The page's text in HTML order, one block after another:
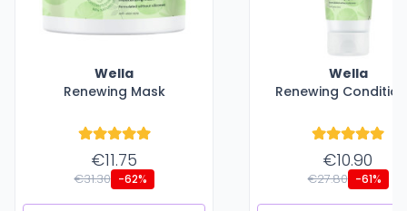
Wella
Renewing Mask
€11.75
€31.30 -62%
Wella
Renewing
€10.90
€27.80 -61%